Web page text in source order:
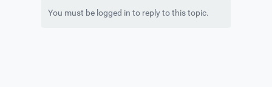
You must be logged in to reply to this topic.